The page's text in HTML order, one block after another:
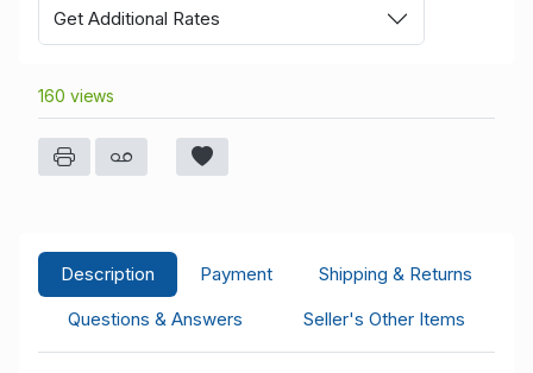
Get Additional Rates
160 views
Description Payment
Shipping & Returns
Questions & Answers
Seller's Other Items